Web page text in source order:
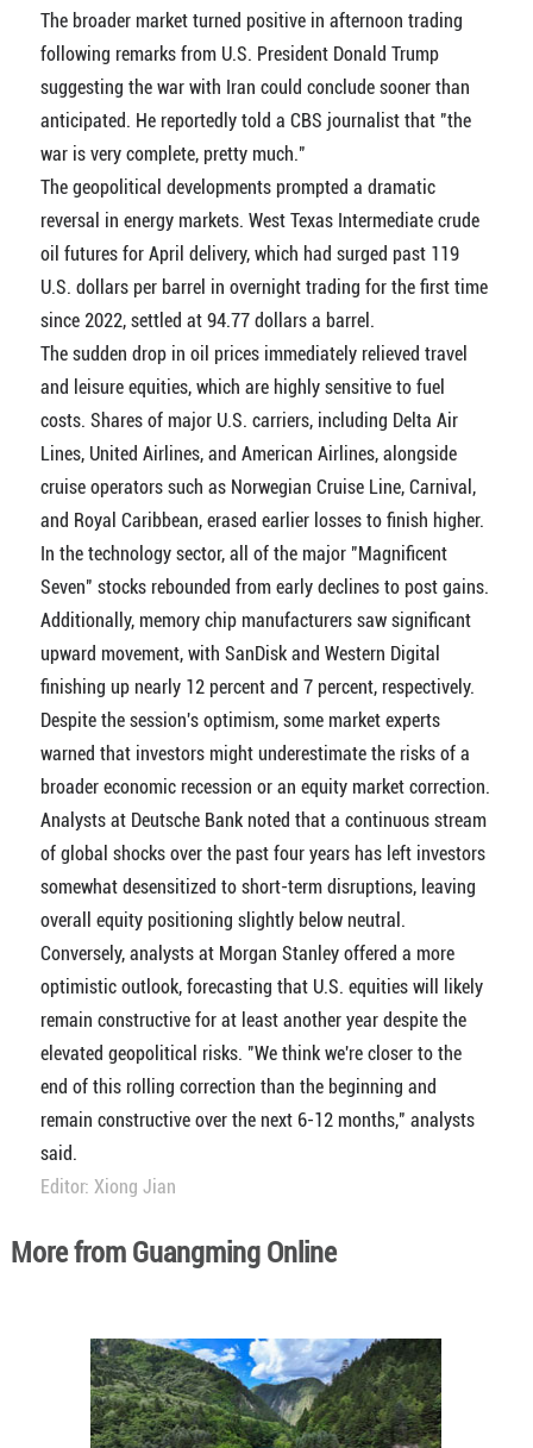
The broader market turned positive in afternoon trading
following remarks from U.S. President Donald Trump
suggesting the war with Iran could conclude sooner than
anticipated. He reportedly told a CBS journalist that "the
war is very complete, pretty much."
The geopolitical developments prompted a dramatic
reversal in energy markets. West Texas Intermediate crude
oil futures for April delivery, which had surged past 119
U.S. dollars per barrel in overnight trading for the first time
since 2022, settled at 94.77 dollars a barrel.
The sudden drop in oil prices immediately relieved travel
and leisure equities, which are highly sensitive to fuel
costs. Shares of major U.S. carriers, including Delta Air
Lines, United Airlines, and American Airlines, alongside
cruise operators such as Norwegian Cruise Line, Carnival,
and Royal Caribbean, erased earlier losses to finish higher.
In the technology sector, all of the major "Magnificent
Seven" stocks rebounded from early declines to post gains.
Additionally, memory chip manufacturers saw significant
upward movement, with SanDisk and Western Digital
finishing up nearly 12 percent and 7 percent, respectively.
Despite the session's optimism, some market experts
warned that investors might underestimate the risks of a
broader economic recession or an equity market correction.
Analysts at Deutsche Bank noted that a continuous stream
of global shocks over the past four years has left investors
somewhat desensitized to short-term disruptions, leaving
overall equity positioning slightly below neutral.
Conversely, analysts at Morgan Stanley offered a more
optimistic outlook, forecasting that U.S. equities will likely
remain constructive for at least another year despite the
elevated geopolitical risks. "We think we're closer to the
end of this rolling correction than the beginning and
remain constructive over the next 6-12 months," analysts
said.
Editor: Xiong Jian
More from Guangming Online